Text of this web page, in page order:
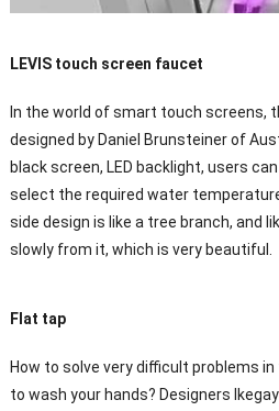
LEVIS touch screen faucet
In the world of smart touch screens,
designed by Daniel Brunsteiner of
black screen, LED backlight, users
select the required water temperature
side design is like a tree branch, and
slowly from it, which is very beautiful.
Flat tap
How to solve very difficult problems
to wash your hands? Designers